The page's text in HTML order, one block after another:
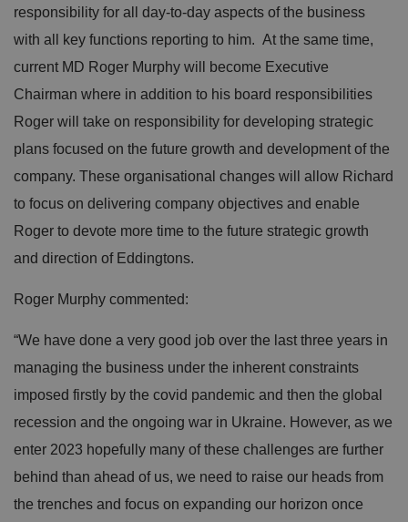
responsibility for all day-to-day aspects of the business
with all key functions reporting to him. At the same time,
current MD Roger Murphy will become Executive
Chairman where in addition to his board responsibilities
Roger will take on responsibility for developing strategic
plans focused on the future growth and development of the
company. These organisational changes will allow Richard
to focus on delivering company objectives and enable
Roger to devote more time to the future strategic growth
and direction of Eddingtons.
Roger Murphy commented:
“We have done a very good job over the last three years in
managing the business under the inherent constraints
imposed firstly by the covid pandemic and then the global
recession and the ongoing war in Ukraine. However, as we
enter 2023 hopefully many of these challenges are further
behind than ahead of us, we need to raise our heads from
the trenches and focus on expanding our horizon once